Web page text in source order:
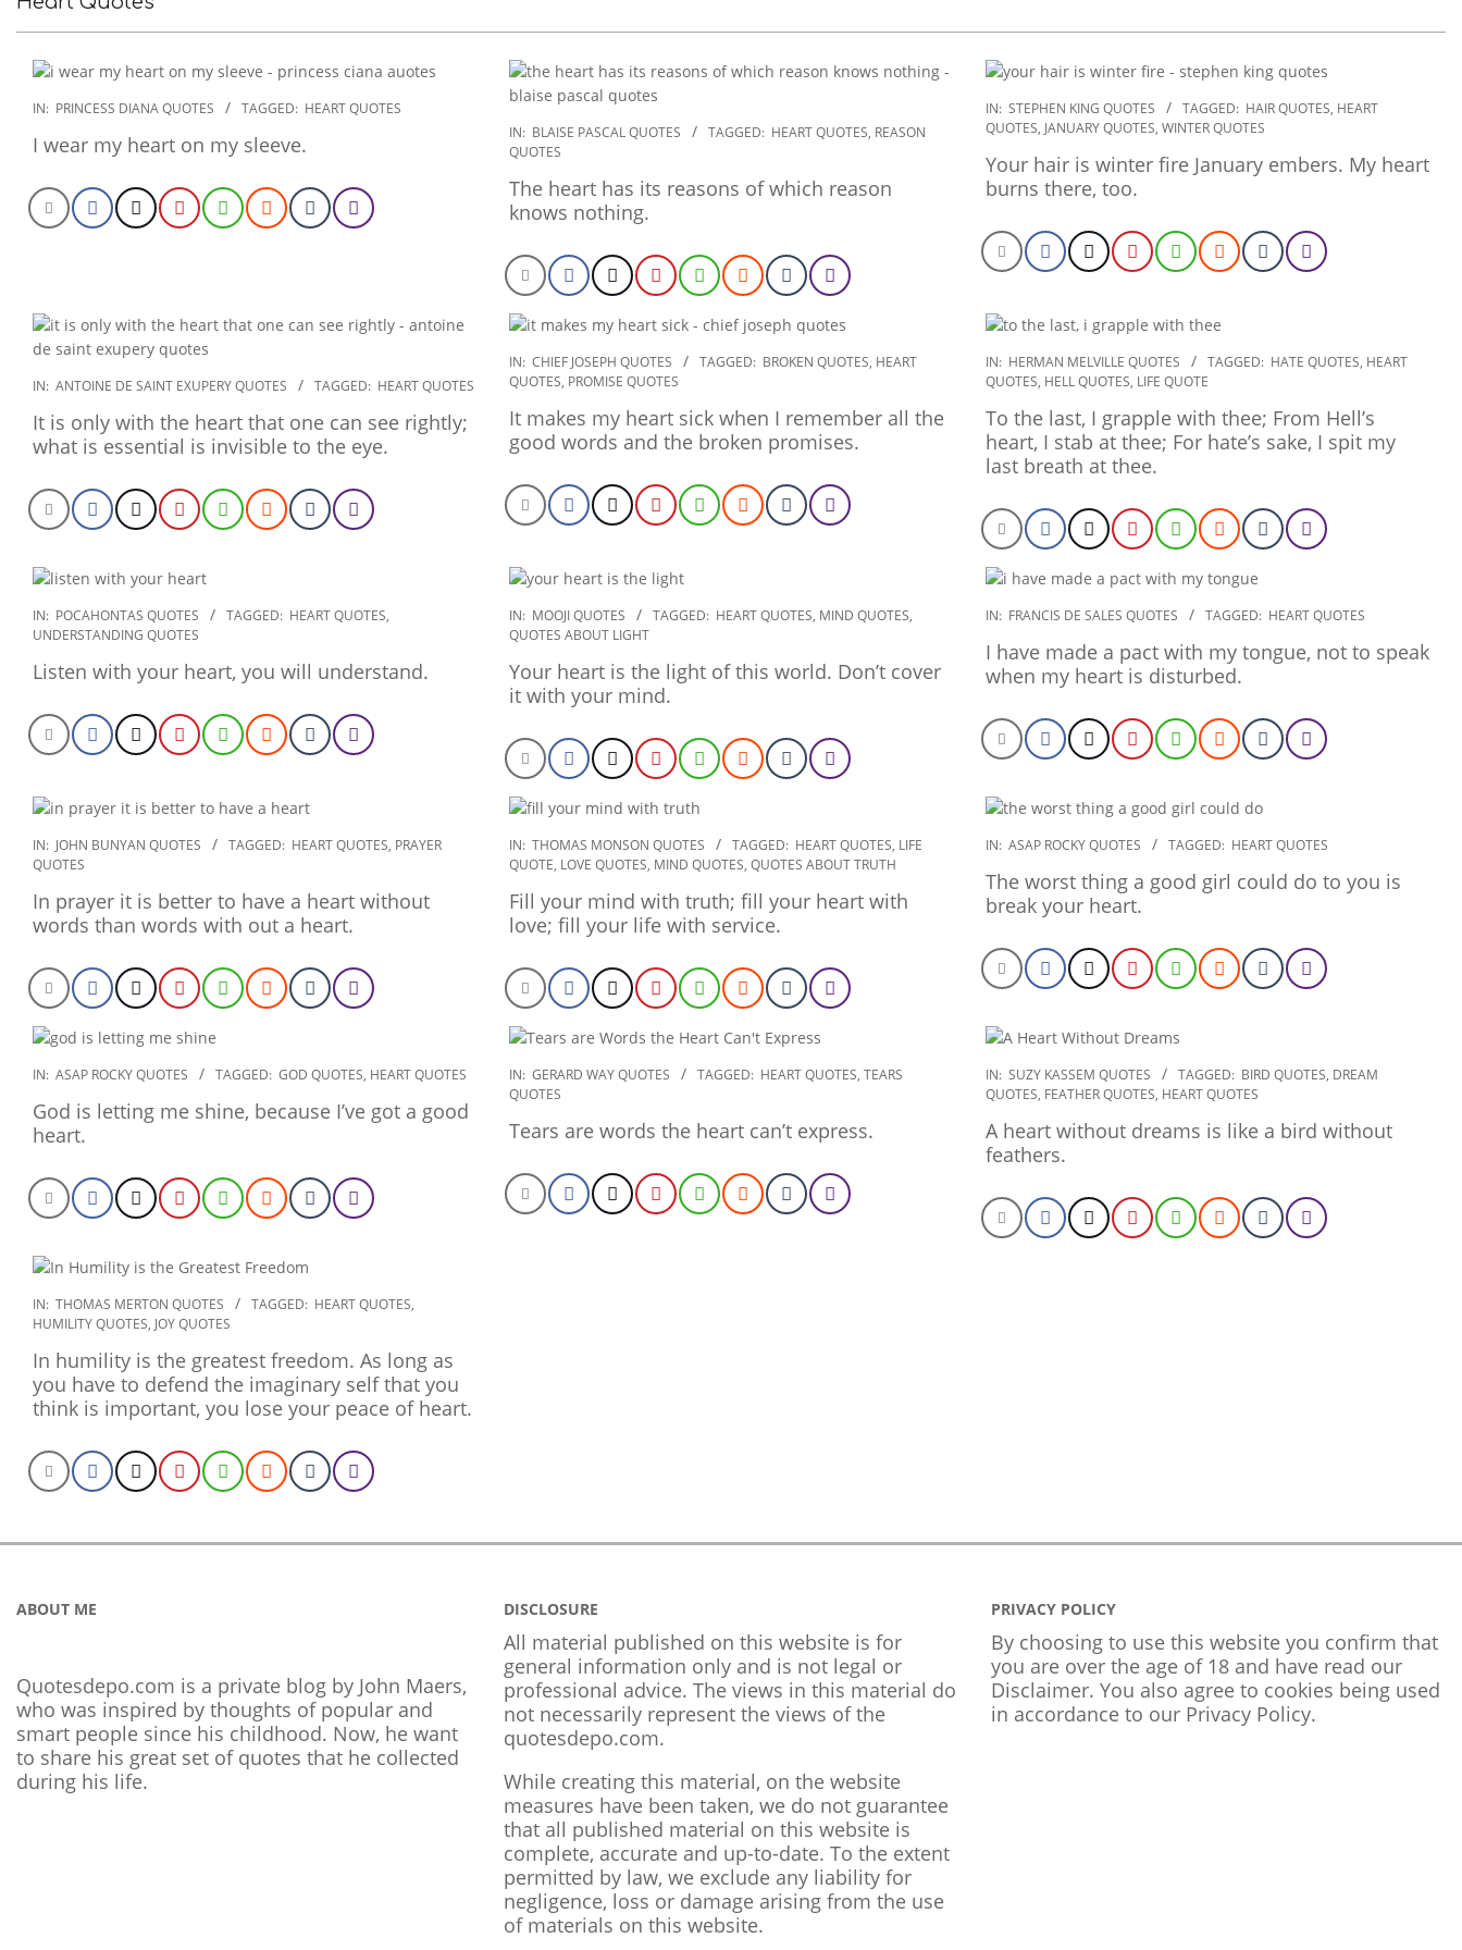
2022-
07
IN: PRINCESS DIANA QUOTES TAGGED: HEART QUOTES
I wear my heart on my sleeve.
2022-
11-
29
IN: BLAISE PASCAL QUOTES TAGGED: HEART QUOTES, REASON
QUOTES
The heart has its reasons of which reason
knows nothing.
2022-
10-
31
IN: STEPHEN KING QUOTES TAGGED: HAIR QUOTES, HEART
QUOTES, JANUARY QUOTES, WINTER QUOTES
Your hair is winter fire January embers. My heart
burns there, too.
2022-
10-
26
IN: ANTOINE DE SAINT EXUPERY QUOTES TAGGED: HEART QUOTES
It is only with the heart that one can see rightly;
what is essential is invisible to the eye.
2022-
10-
25
IN: CHIEF JOSEPH QUOTES TAGGED: BROKEN QUOTES, HEART
QUOTES, PROMISE QUOTES
It makes my heart sick when I remember all the
good words and the broken promises.
2022-
09-
29
IN: HERMAN MELVILLE QUOTES TAGGED: HATE QUOTES, HEART
QUOTES, HELL QUOTES, LIFE QUOTE
To the last, I grapple with thee; From Hell’s
heart, I stab at thee; For hate’s sake, I spit my
last breath at thee.
2022-
09-
27
IN: POCAHONTAS QUOTES TAGGED: HEART QUOTES,
UNDERSTANDING QUOTES
Listen with your heart, you will understand.
2020-
01-
30
IN: MOOJI QUOTES TAGGED: HEART QUOTES, MIND QUOTES,
QUOTES ABOUT LIGHT
Your heart is the light of this world. Don’t cover
it with your mind.
2020-
01-
29
IN: FRANCIS DE SALES QUOTES TAGGED: HEART QUOTES
I have made a pact with my tongue, not to speak
when my heart is disturbed.
2020-
01-
28
IN: JOHN BUNYAN QUOTES TAGGED: HEART QUOTES, PRAYER
QUOTES
In prayer it is better to have a heart without
words than words with out a heart.
2020-
01-
21
IN: THOMAS MONSON QUOTES TAGGED: HEART QUOTES, LIFE
QUOTE, LOVE QUOTES, MIND QUOTES, QUOTES ABOUT TRUTH
Fill your mind with truth; fill your heart with
love; fill your life with service.
2020-
01-
21
IN: ASAP ROCKY QUOTES TAGGED: HEART QUOTES
The worst thing a good girl could do to you is
break your heart.
2020-
21
IN: ASAP ROCKY QUOTES TAGGED: GOD QUOTES, HEART QUOTES
God is letting me shine, because I’ve got a good
heart.
2020-
01-
10
IN: GERARD WAY QUOTES TAGGED: HEART QUOTES, TEARS
QUOTES
Tears are words the heart can’t express.
2020-
01-
06
IN: SUZY KASSEM QUOTES TAGGED: BIRD QUOTES, DREAM
QUOTES, FEATHER QUOTES, HEART QUOTES
A heart without dreams is like a bird without
feathers.
2019-
12-
19
IN: THOMAS MERTON QUOTES TAGGED: HEART QUOTES,
HUMILITY QUOTES, JOY QUOTES
In humility is the greatest freedom. As long as
you have to defend the imaginary self that you
think is important, you lose your peace of heart.
ABOUT ME
Quotesdepo.com is a private blog by John Maers,
who was inspired by thoughts of popular and
smart people since his childhood. Now, he want
to share his great set of quotes that he collected
during his life.
DISCLOSURE
All material published on this website is for
general information only and is not legal or
professional advice. The views in this material do
not necessarily represent the views of the
quotesdepo.com.
While creating this material, on the website
measures have been taken, we do not guarantee
that all published material on this website is
complete, accurate and up-to-date. To the extent
permitted by law, we exclude any liability for
negligence, loss or damage arising from the use
of materials on this website.
PRIVACY POLICY
By choosing to use this website you confirm that
you are over the age of 18 and have read our
Disclaimer. You also agree to cookies being used
in accordance to our Privacy Policy.